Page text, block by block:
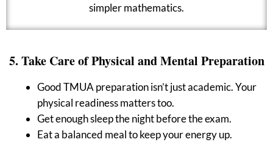
simpler mathematics.
5. Take Care of Physical and Mental Preparation
Good TMUA preparation isn’t just academic. Your
physical readiness matters too.
Get enough sleep the night before the exam.
Eat a balanced meal to keep your energy up.